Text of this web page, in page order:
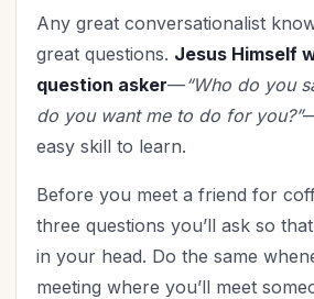
Any great conversationalist
great questions. Jesus Himself
question asker—“Who do you
do you want me to do for you?”
easy skill to learn.
Before you meet a friend for
three questions you’ll ask so
in your head. Do the same
meeting where you’ll meet